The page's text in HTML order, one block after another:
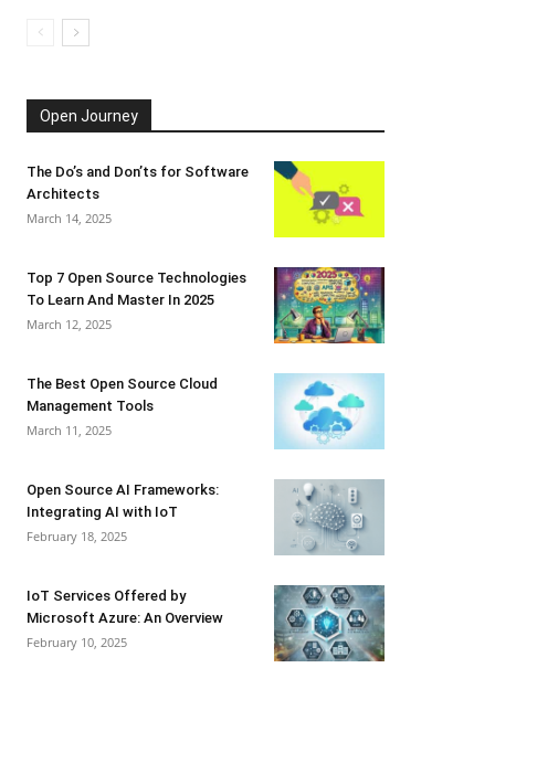
Open Journey
The Do’s and Don’ts for Software
Architects
March 14, 2025
Top 7 Open Source Technologies
To Learn And Master In 2025
March 12, 2025
The Best Open Source Cloud
Management Tools
March 11, 2025
Open Source AI Frameworks:
Integrating AI with IoT
February 18, 2025
IoT Services Offered by
Microsoft Azure: An Overview
February 10, 2025